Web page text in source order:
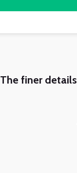
The finer details